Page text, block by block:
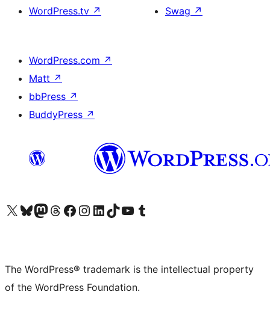
WordPress.tv ↗
Swag ↗
WordPress.com ↗
Matt ↗
bbPress ↗
BuddyPress ↗
Visit our X (formerly Twitter) account
Visit our Bluesky account
Visit our Mastodon account
Visit our Threads account
Visit our Facebook page
Visit our Instagram account
Visit our LinkedIn account
Visit our TikTok account
Visit our YouTube channel
Visit our Tumblr account
The WordPress® trademark is the intellectual property
of the WordPress Foundation.